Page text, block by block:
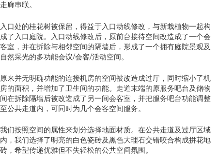
走廊串联。
入口处的桂花树被保留，得益于入口动线修改，与新栽植物一起构
成了入口庭院。入口动线修改后，原前台接待空间改造成了一个会
客室，并在拆除与相邻空间的隔墙后，形成了一个拥有庭院景观及
自然采光的多功能会议/会客/活动空间。
原来并无明确功能的连接机房的空间被改造成过厅，同时缩小了机
房的面积，并增加了卫生间的功能。走道末端的原服务吧台及储物
间在拆除隔墙后被改造成了另一间会客室，并把服务吧台功能调整
至公共走道内，可同时为几个会客空间服务。
我们按照空间的属性来划分选择地面材质。在公共走道及过厅区域
内，我们选择了明亮的白色瓷砖及黑色大理石交错咬合构成拼花地
砖，希望传递优雅但不失轻松的公共空间氛围。